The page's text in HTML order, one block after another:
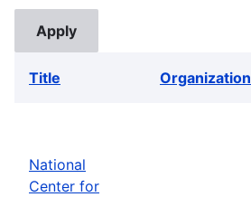
Title Organization
National
Center for